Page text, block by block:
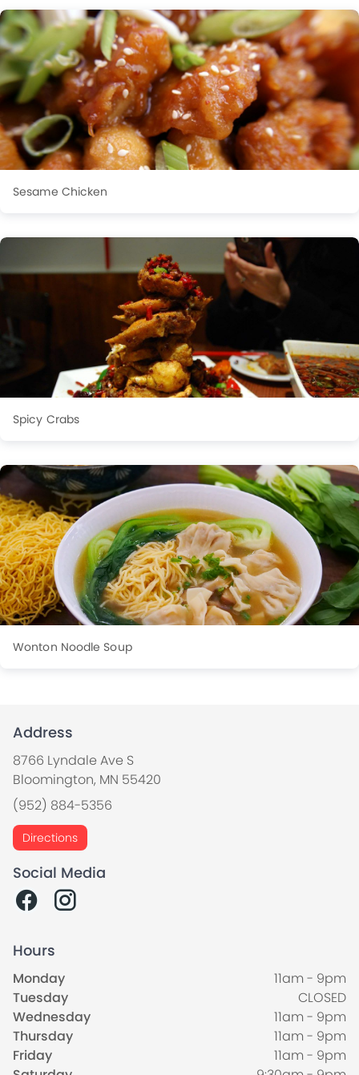
Sesame Chicken
Spicy Crabs
Wonton Noodle Soup
Address
8766 Lyndale Ave S
Bloomington, MN 55420
(952) 884-5356
Directions
Social Media
Hours
Monday
11am - 9pm
Tuesday
CLOSED
Wednesday
11am - 9pm
Thursday
11am - 9pm
Friday
11am - 9pm